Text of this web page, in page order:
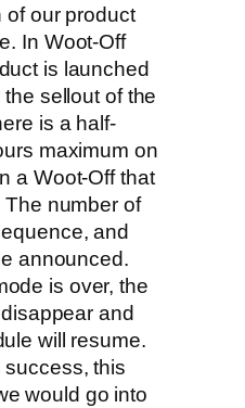
of our product
In Woot-Off
is launched
sellout of the
is a half-
maximum on
a Woot-Off that
number of
and
announced.
is over, the
and
will resume.
this
would go into